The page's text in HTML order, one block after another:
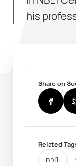
his
Share on
Related
nbl1